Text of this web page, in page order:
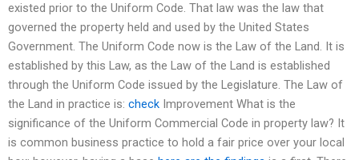
existed prior to the Uniform Code. That law was the law that
governed the property held and used by the United States
Government. The Uniform Code now is the Law of the Land. It is
established by this Law, as the Law of the Land is established
through the Uniform Code issued by the Legislature. The Law of
the Land in practice is: check Improvement What is the
significance of the Uniform Commercial Code in property law? It
is common business practice to hold a fair price over your local